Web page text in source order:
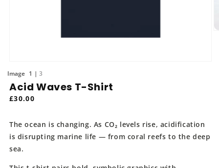
media
in
1 of3
Acid Waves T-Shirt
Regular
£30.00
The ocean is changing. As CO₂ levels rise, acidification
is disrupting marine life — from coral reefs to the deep
sea.